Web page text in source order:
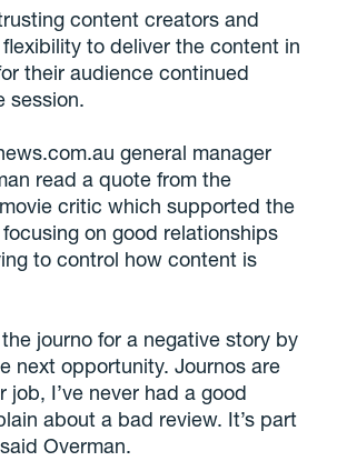
content creators and
to deliver the content in
their audience continued
session.
general manager
read a quote from the
critic which supported the
on good relationships
to control how content is
the journo for a negative story by
next opportunity. Journos are
job, I’ve never had a good
about a bad review. It’s part
Overman.